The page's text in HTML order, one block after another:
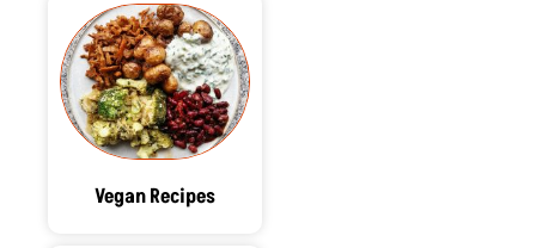
Vegan Recipes